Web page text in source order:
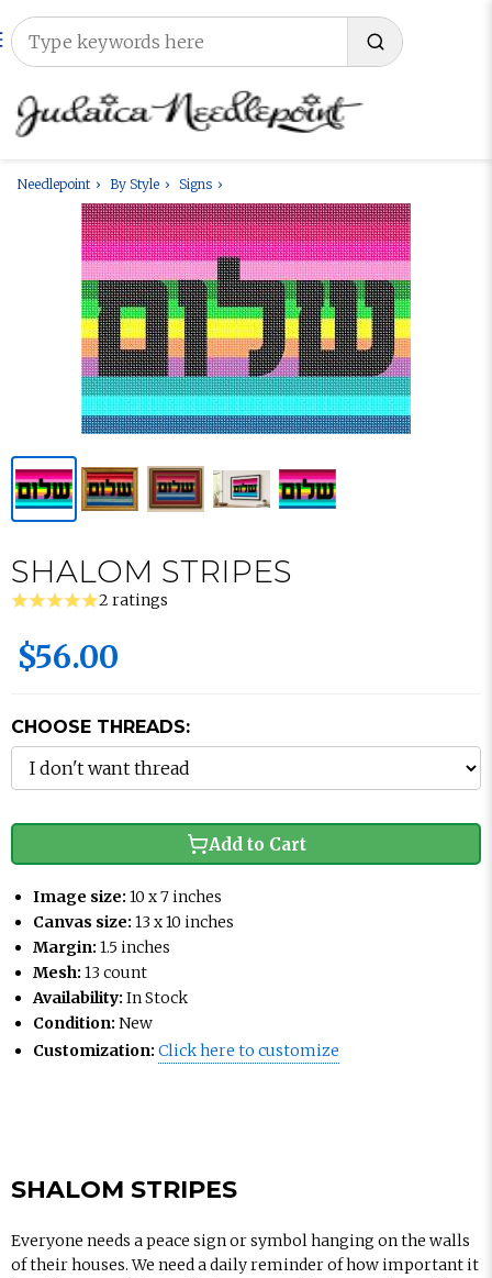
Needlepoint By Style Signs
SHALOM STRIPES
2 ratings
$56.00
CHOOSE THREADS:
Add to Cart
Image size: 10 x 7 inches
Canvas size: 13 x 10 inches
Margin: 1.5 inches
Mesh: 13 count
Availability: In Stock
Condition: New
Customization: Click here to customize
SHALOM STRIPES
Everyone needs a peace sign or symbol hanging on the walls
of their houses. We need a daily reminder of how important it